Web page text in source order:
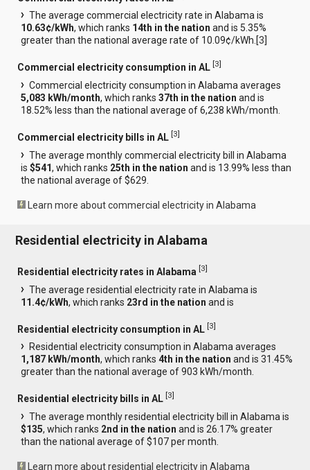
The average commercial electricity rate in Alabama is
10.63¢/kWh, which ranks 14th in the nation and is 5.35%
greater than the national average rate of 10.09¢/kWh.[3
Commercial electricity consumption in AL [3]
Commercial electricity consumption in Alabama averages
5,083 kWh/month, which ranks37th in the nation and is
18.52% less than the national average of 6,238 kWh/month.
Commercial electricity bills in AL [3]
The average monthly commercial electricity bill in Alabama
is$541, which ranks 25th in the nation and is 13.99% less than
the national average of $629.
Learn more about commercial electricity in Alabama
Residential electricity in Alabama
Residential electricity rates in Alabama [3]
The average residential electricity rate in Alabama is
11.4¢/kWh, which ranks 23rd in the nation and is
Residential electricity consumption in AL [3]
Residential electricity consumption in Alabama averages
1,187 kWh/month, which ranks4th in the nation and is 31.45%
greater than the national average of 903 kWh/month.
Residential electricity bills in AL [3]
The average monthly residential electricity bill in Alabama is
$135, which ranks 2nd in the nation and is 26.17% greater
than the national average of $107 per month.
Learn more about residential electricity in Alabama